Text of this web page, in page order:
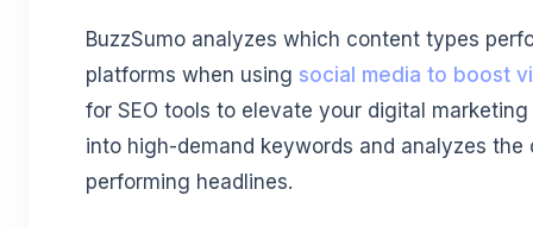
BuzzSumo analyzes which content types
platforms when using social media to boost
for SEO tools to elevate your digital
into high-demand keywords and analyzes
performing headlines.